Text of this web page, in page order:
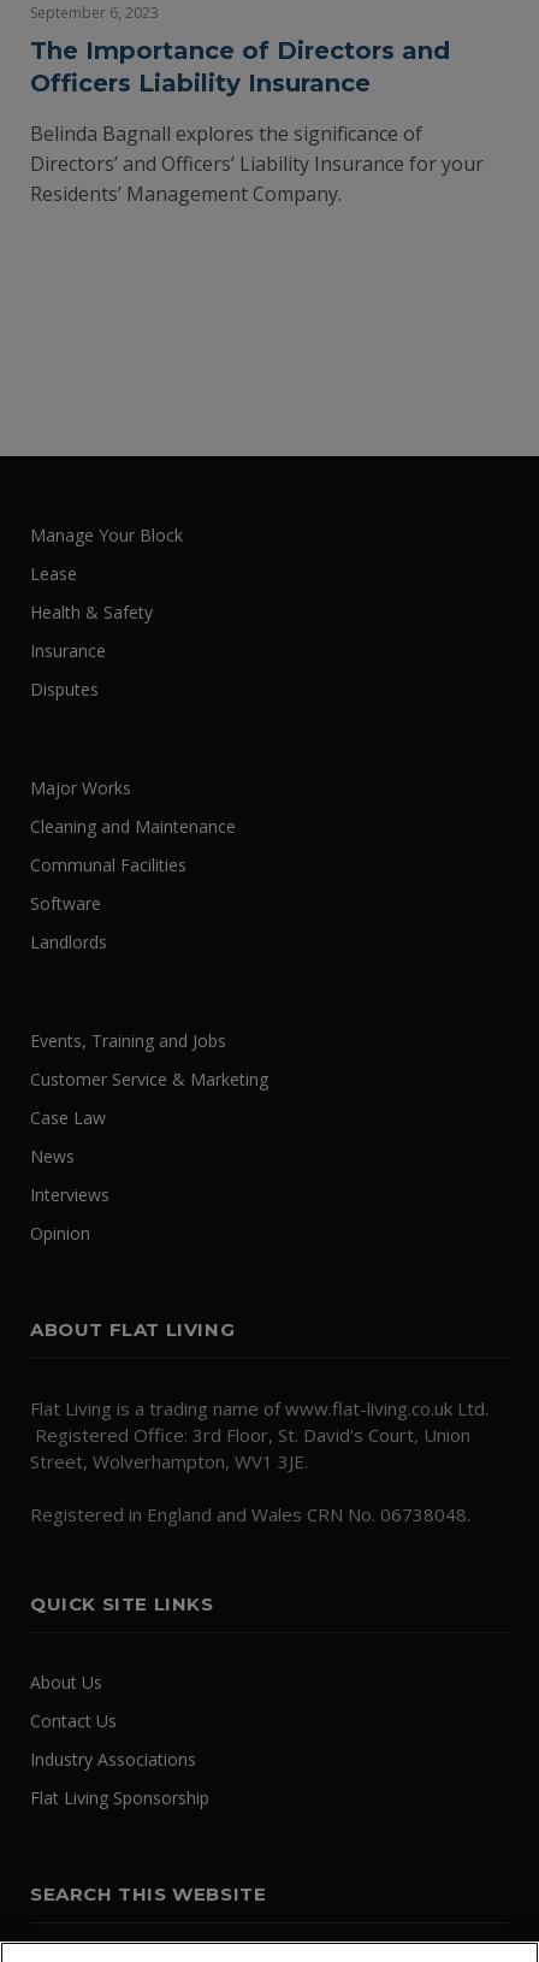
September 6, 2023
The Importance of Directors and
Officers Liability Insurance
Belinda Bagnall explores the significance of
Directors’ and Officers’ Liability Insurance for your
Residents’ Management Company.
Manage Your Block
Lease
Health & Safety
Insurance
Disputes
Major Works
Cleaning and Maintenance
Communal Facilities
Software
Landlords
Events, Training and Jobs
Customer Service & Marketing
Case Law
News
Interviews
Opinion
ABOUT FLAT LIVING
Flat Living is a trading name of www.flat-living.co.uk Ltd.
Registered Office: 3rd Floor, St. David's Court, Union
Street, Wolverhampton, WV1 3JE.
Registered in England and Wales CRN No. 06738048.
QUICK SITE LINKS
About Us
Contact Us
Industry Associations
Flat Living Sponsorship
SEARCH THIS WEBSITE